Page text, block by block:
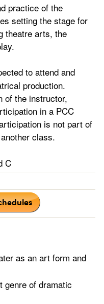
practice of the
setting the stage for
theatre arts, the
to attend and
production.
of the instructor,
in a PCC
is not part of
class.
C
as an art form and
genre of dramatic